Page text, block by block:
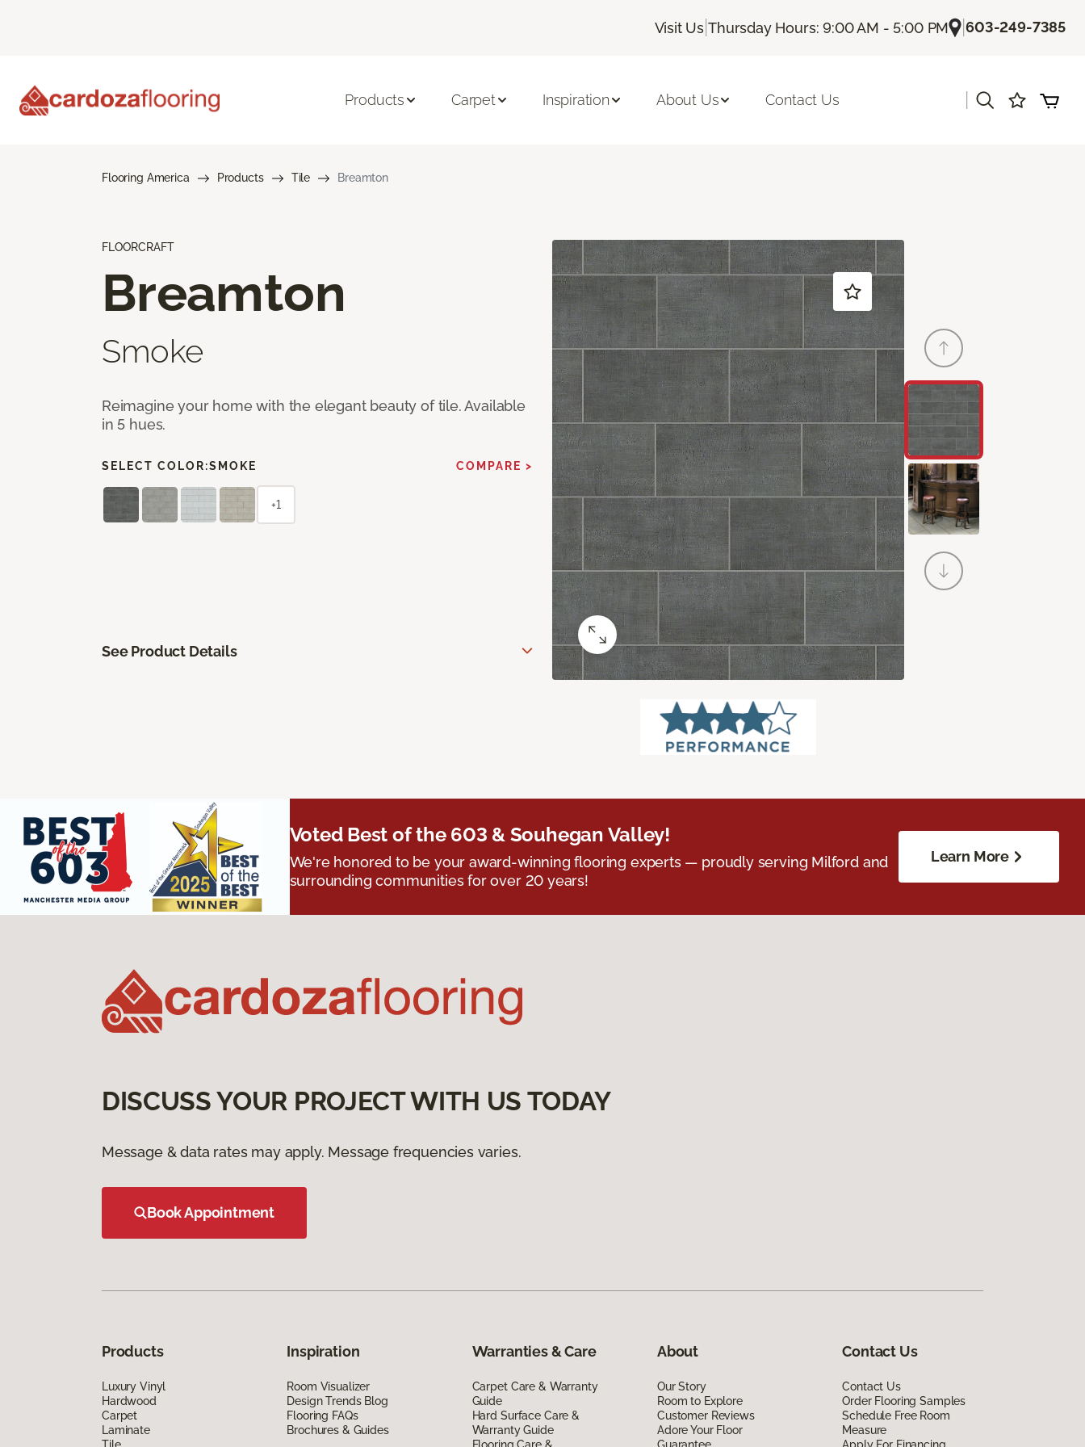
Visit Us |Thursday Hours: 9:00 AM - 5:00 PM |603-249-7385
Products Carpet Inspiration About Us Contact Us
Flooring America Products Tile Breamton
FLOORCRAFT
Breamton
Smoke
Reimagine your home with the elegant beauty of tile. Available
in 5 hues.
SELECT COLOR:SMOKE COMPARE >
+1
See Product Details
Voted Best of the 603 & Souhegan Valley!
We're honored to be your award-winning flooring experts — proudly serving Milford and
surrounding communities for over 20 years!
Learn More
DISCUSS YOUR PROJECT WITH US TODAY
Message & data rates may apply. Message frequencies varies.
Book Appointment
Products
Luxury Vinyl
Hardwood
Carpet
Laminate
Tile
Inspiration
Room Visualizer
Design Trends Blog
Flooring FAQs
Brochures & Guides
Warranties & Care
Carpet Care & Warranty
Guide
Hard Surface Care &
Warranty Guide
Flooring Care &
About
Our Story
Room to Explore
Customer Reviews
Adore Your Floor
Guarantee
Contact Us
Contact Us
Order Flooring Samples
Schedule Free Room
Measure
Apply For Financing